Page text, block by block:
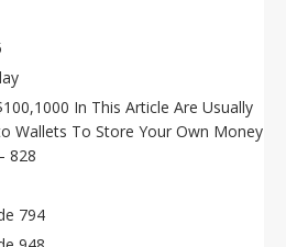
In This Article Are Usually
Wallets To Store Your Own Money
828
794